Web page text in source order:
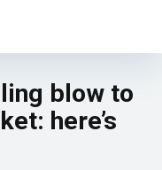
blow to
here’s